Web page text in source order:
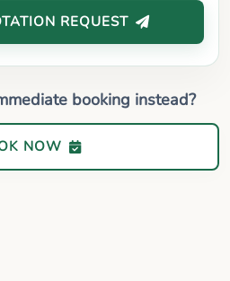
REQUEST
booking instead?
NOW